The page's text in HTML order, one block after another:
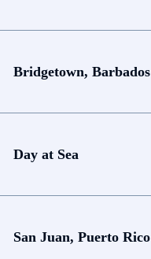
Bridgetown, Barbados
Day at Sea
San Juan, Puerto Rico